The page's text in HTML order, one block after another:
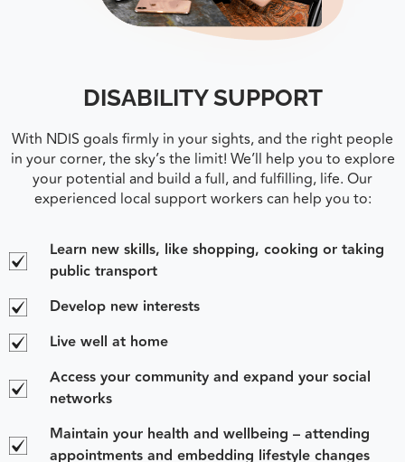
DISABILITY SUPPORT
With NDIS goals firmly in your sights, and the right people
in your corner, the sky’s the limit! We’ll help you to explore
your potential and build a full, and fulfilling, life. Our
experienced local support workers can help you to:
Learn new skills, like shopping, cooking or taking
public transport
Develop new interests
Live well at home
Access your community and expand your social
networks
Maintain your health and wellbeing – attending
appointments and embedding lifestyle changes